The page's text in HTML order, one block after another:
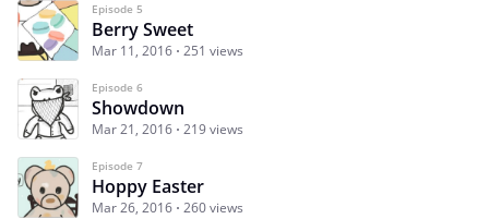
Episode 5
Berry Sweet
Mar 11, 2016 251 views
Episode 6
Showdown
Mar 21, 2016 219 views
Episode 7
Hoppy Easter
Mar 26, 2016 260 views